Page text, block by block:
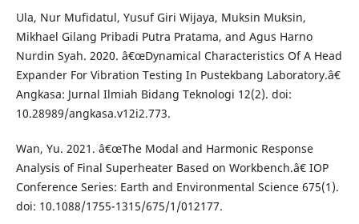
Ula, Nur Mufidatul, Yusuf Giri Wijaya, Muksin Muksin,
Mikhael Gilang Pribadi Putra Pratama, and Agus Harno
Nurdin Syah. 2020. â€œDynamical Characteristics Of A Head
Expander For Vibration Testing In Pustekbang Laboratory.â€
Angkasa: Jurnal Ilmiah Bidang Teknologi 12(2). doi:
10.28989/angkasa.v12i2.773.
Wan, Yu. 2021. â€œThe Modal and Harmonic Response
Analysis of Final Superheater Based on Workbench.â€ IOP
Conference Series: Earth and Environmental Science 675(1).
doi: 10.1088/1755-1315/675/1/012177.